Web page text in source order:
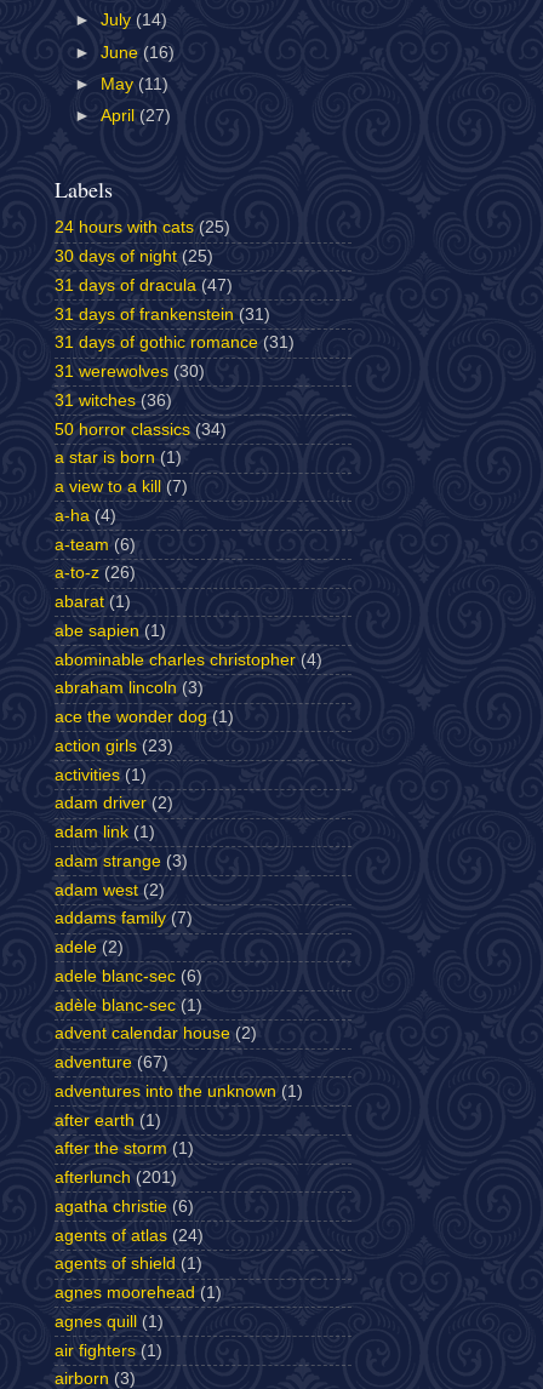
►July (14)
►June (16)
► May(11)
►April (27)
Labels
24 hours with cats (25)
30 days of night (25)
31 days of dracula (47)
31 days of frankenstein (31)
31 days of gothic romance (31)
31 werewolves (30)
31 witches (36)
50 horror classics (34)
a star is born (1)
a view to a kill
(7)
a-ha (4)
a-team (6)
a-to-z (26)
abarat (1)
abe sapien (1)
abominable charles christopher (4)
abraham lincoln (3)
ace the wonder dog (1)
action girls (23)
activities (1)
adam driver (2)
adam link (1)
adam strange (3)
adam west (2)
addams family (7)
adele (2)
adele blanc-sec (6)
adèle blanc-sec (1)
advent calendar house (2)
adventure (67)
adventures into the unknown (1)
after earth (1)
after the storm (1)
afterlunch (201)
agatha christie (6)
agents of atlas (24)
agents of shield (1)
agnes moorehead (1)
agnes quill
(1)
air fighters (1)
airborn (3)